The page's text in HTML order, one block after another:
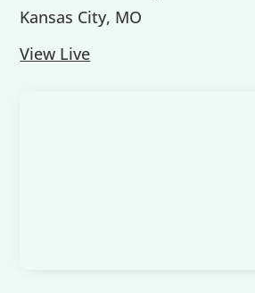
Kansas City, MO
View Live